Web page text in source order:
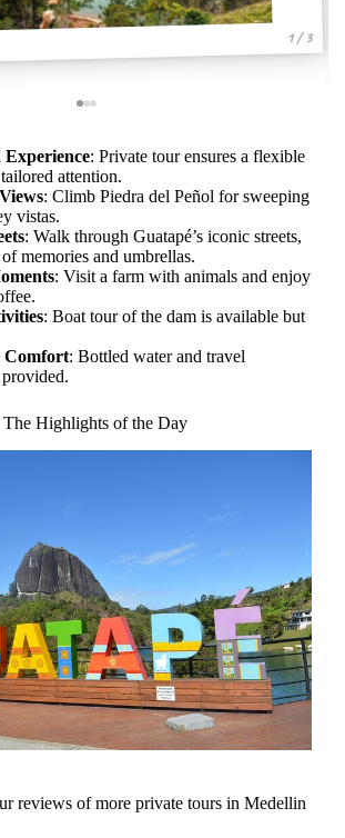
1 / 3
Experience: Private tour ensures a flexible
attention.
: Climb Piedra del Peñol for sweeping
vistas.
: Walk through Guatapé’s iconic streets,
memories and umbrellas.
: Visit a farm with animals and enjoy
: Boat tour of the dam is available but
Comfort: Bottled water and travel
Highlights of the Day
reviews of more private tours in Medellin